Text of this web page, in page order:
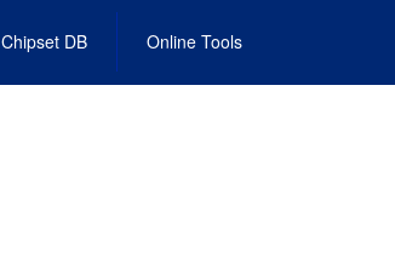
Chipset DB Online Tools